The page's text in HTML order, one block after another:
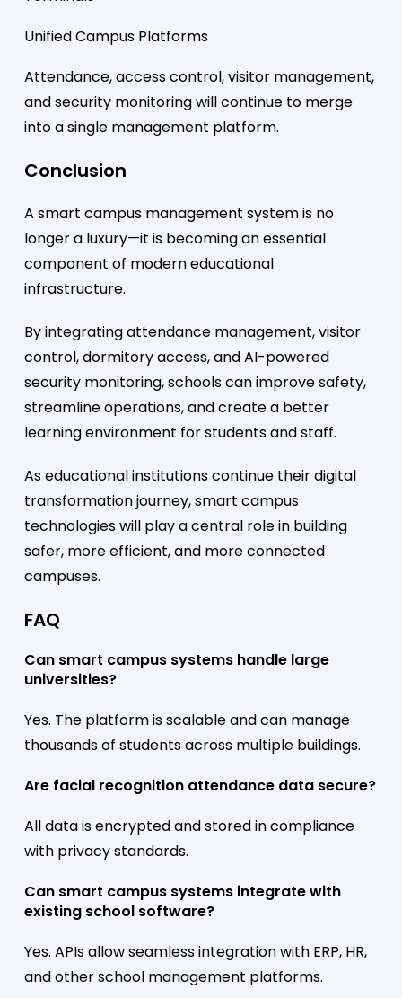
Unified Campus Platforms
Attendance, access control, visitor management,
and security monitoring will continue to merge
into a single management platform.
Conclusion
A smart campus management system is no
longer a luxury—it is becoming an essential
component of modern educational
infrastructure.
By integrating attendance management, visitor
control, dormitory access, and AI-powered
security monitoring, schools can improve safety,
streamline operations, and create a better
learning environment for students and staff.
As educational institutions continue their digital
transformation journey, smart campus
technologies will play a central role in building
safer, more efficient, and more connected
campuses.
FAQ
Can smart campus systems handle large
universities?
Yes. The platform is scalable and can manage
thousands of students across multiple buildings.
Are facial recognition attendance data secure?
All data is encrypted and stored in compliance
with privacy standards.
Can smart campus systems integrate with
existing school software?
Yes. APIs allow seamless integration with ERP, HR,
and other school management platforms.